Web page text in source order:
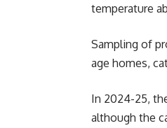
temperature
Sampling of
age homes,
In 2024-25,
although the